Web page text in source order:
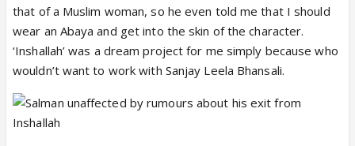
that of a Muslim woman, so he even told me that I should
wear an Abaya and get into the skin of the character.
‘Inshallah’ was a dream project for me simply because who
wouldn’t want to work with Sanjay Leela Bhansali.